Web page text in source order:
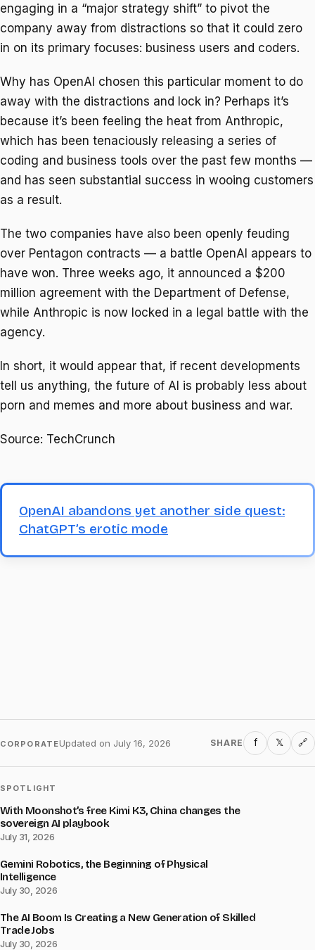
engaging in a “major strategy shift” to pivot the
company away from distractions so that it could zero
in on its primary focuses: business users and coders.
Why has OpenAI chosen this particular moment to do
away with the distractions and lock in? Perhaps it’s
because it’s been feeling the heat from Anthropic,
which has been tenaciously releasing a series of
coding and business tools over the past few months —
and has seen substantial success in wooing customers
as a result.
The two companies have also been openly feuding
over Pentagon contracts — a battle OpenAI appears to
have won. Three weeks ago, it announced a $200
million agreement with the Department of Defense,
while Anthropic is now locked in a legal battle with the
agency.
In short, it would appear that, if recent developments
tell us anything, the future of AI is probably less about
porn and memes and more about business and war.
Source: TechCrunch
OpenAI abandons yet another side quest:
ChatGPT’s erotic mode
CORPORATEUpdated on July 16, 2026 SHARE f 𝕏 🔗
SPOTLIGHT
With Moonshot’s free Kimi K3, China changes the
sovereign AI playbook
July 31, 2026
Gemini Robotics, the Beginning of Physical
Intelligence
July 30, 2026
The AI Boom Is Creating a New Generation of Skilled
Trade Jobs
July 30, 2026